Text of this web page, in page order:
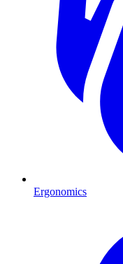
Ergonomics